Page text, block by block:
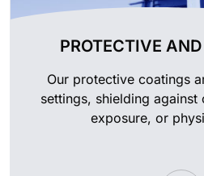
PROTECTIVE
Our protective coatings
settings, shielding
exposure, or